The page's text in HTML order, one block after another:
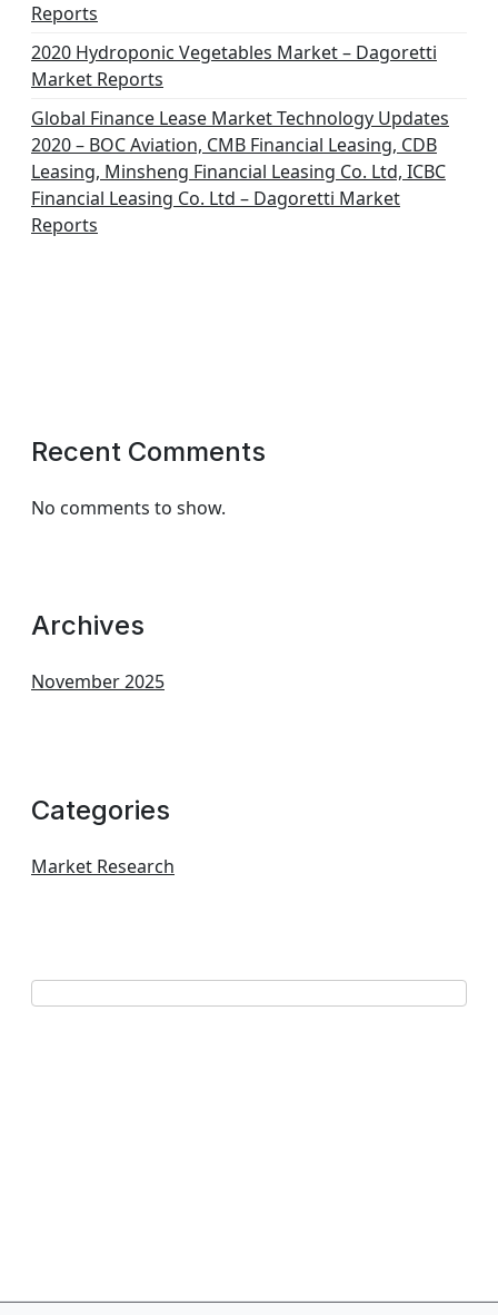
Reports
2020 Hydroponic Vegetables Market – Dagoretti
Market Reports
Global Finance Lease Market Technology Updates
2020 – BOC Aviation, CMB Financial Leasing, CDB
Leasing, Minsheng Financial Leasing Co. Ltd, ICBC
Financial Leasing Co. Ltd – Dagoretti Market
Reports
Recent Comments
No comments to show.
Archives
November 2025
Categories
Market Research